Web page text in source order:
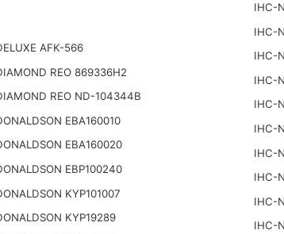
AFK-566
REO 869336H2
REO ND-104344B
EBA160010
EBA160020
EBP100240
KYP101007
KYP19289
IHC-
IHC-
IHC-
IHC-
IHC-
IHC-
IHC-
IHC-
IHC-
IHC-